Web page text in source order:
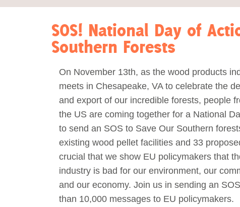
Wood Pellet Biomass
Justice Conservation
Environmental & Social Justice
Act Now
Our Staff
Our Board
Forests of the
Reports
Opportunities
Contact Us
Privacy
SOS! National Day of
Southern Forests
On November 13th, as the wood products
meets in Chesapeake, VA to celebrate the
and export of our incredible forests, people
the US are coming together for a National
to send an SOS to Save Our Southern
existing wood pellet facilities and 33
crucial that we show EU policymakers that
industry is bad for our environment, our
and our economy. Join us in sending an
than 10,000 messages to EU policymakers.